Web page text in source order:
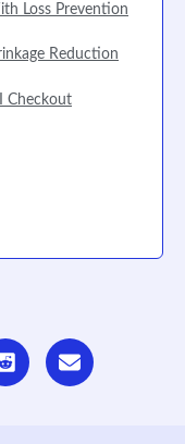
Loss Prevention
Reduction
Checkout